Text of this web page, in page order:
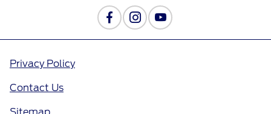
Privacy Policy
Contact Us